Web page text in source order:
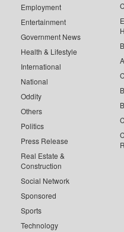
Employment
Entertainment
Government News
Health & Lifestyle
International
National
Oddity
Others
Politics
Press Release
Real Estate &
Construction
Social Network
Sponsored
Sports
Technology